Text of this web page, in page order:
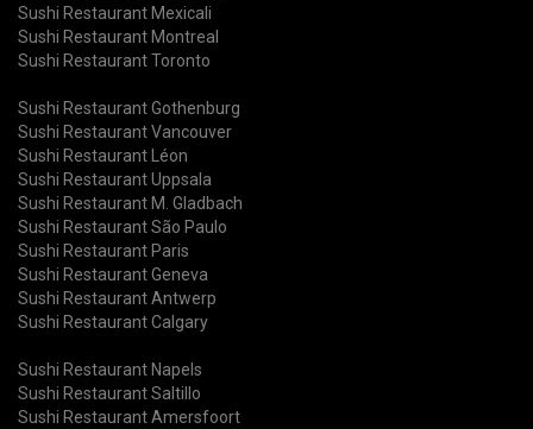
Sushi Restaurant Mexicali
Sushi Restaurant Montreal
Sushi Restaurant Toronto
Sushi Restaurant Gothenburg
Sushi Restaurant Vancouver
Sushi Restaurant Léon
Sushi Restaurant Uppsala
Sushi Restaurant M. Gladbach
Sushi Restaurant São Paulo
Sushi Restaurant Paris
Sushi Restaurant Geneva
Sushi Restaurant Antwerp
Sushi Restaurant Calgary
Sushi Restaurant Napels
Sushi Restaurant Saltillo
Sushi Restaurant Amersfoort